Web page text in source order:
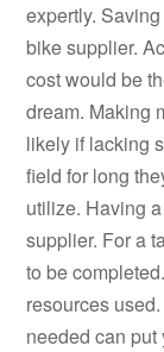
expertly.
bike supplier.
cost would be
dream. Making
likely if lacking
field for long
utilize. Having
supplier. For a
to be
resources
needed can